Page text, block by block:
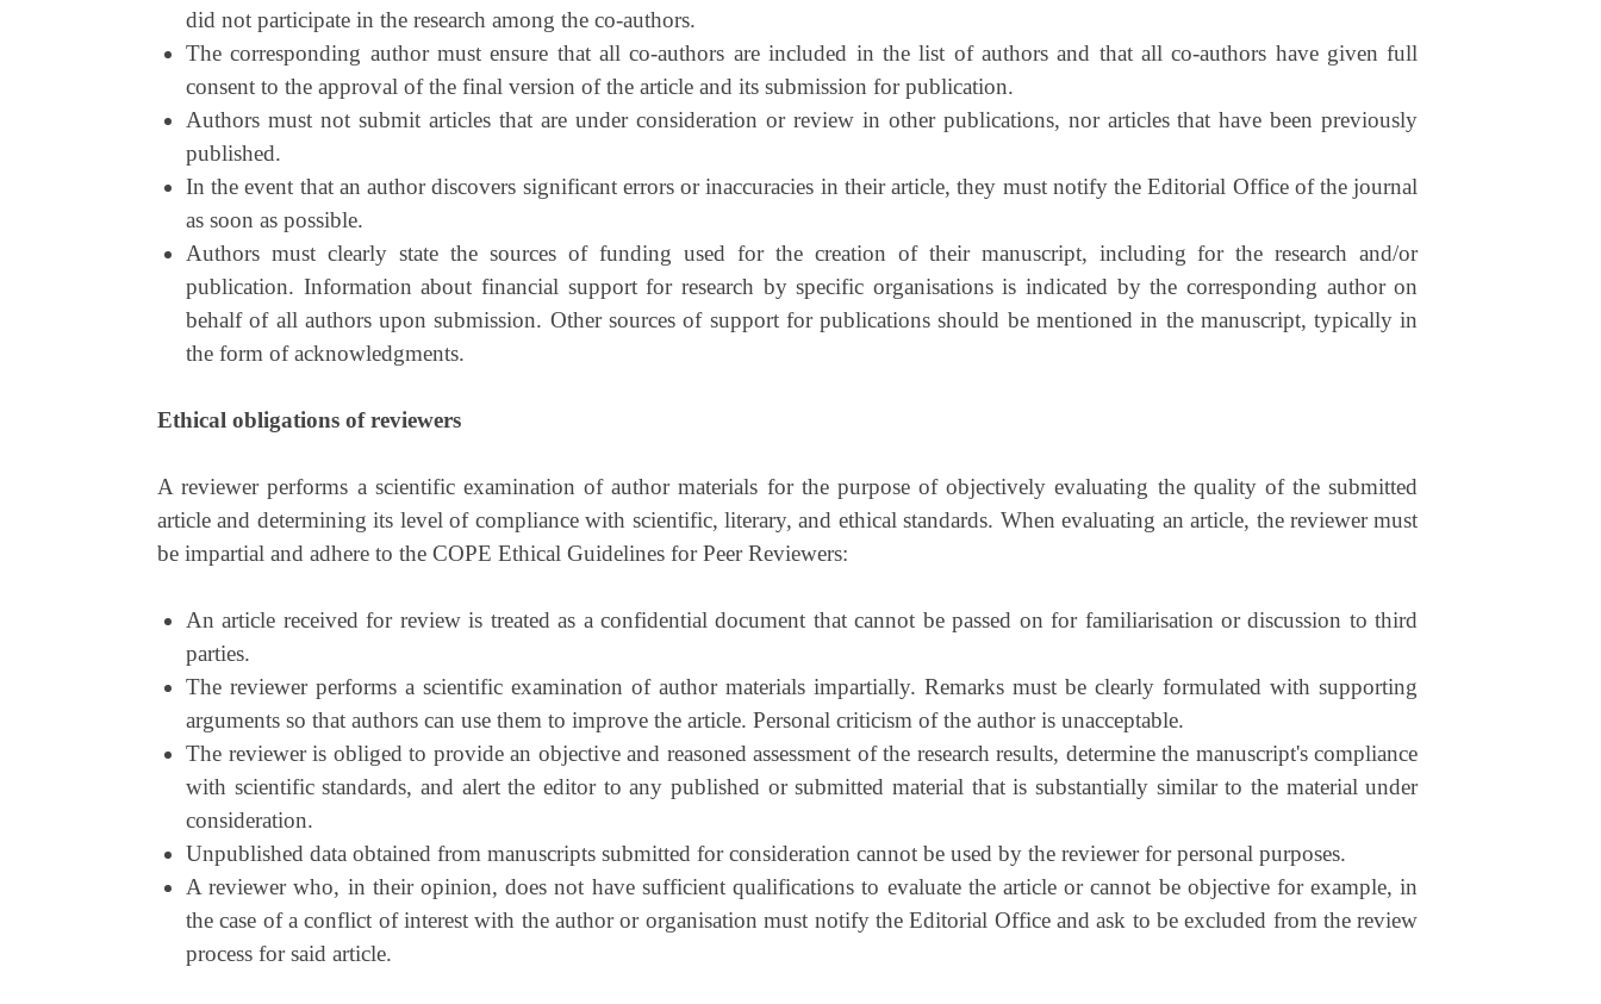
did not participate in the research among the co-authors.
The corresponding author must ensure that all co-authors are included in the list of authors and that all co-authors have given full
consent to the approval of the final version of the article and its submission for publication.
Authors must not submit articles that are under consideration or review in other publications, nor articles that have been previously
published.
In the event that an author discovers significant errors or inaccuracies in their article, they must notify the Editorial Office of the journal
as soon as possible.
Authors must clearly state the sources of funding used for the creation of their manuscript, including for the research and/or
publication. Information about financial support for research by specific organisations is indicated by the corresponding author on
behalf of all authors upon submission. Other sources of support for publications should be mentioned in the manuscript, typically in
the form of acknowledgments.
Ethical obligations of reviewers
A reviewer performs a scientific examination of author materials for the purpose of objectively evaluating the quality of the submitted
article and determining its level of compliance with scientific, literary, and ethical standards. When evaluating an article, the reviewer must
be impartial and adhere to the COPE Ethical Guidelines for Peer Reviewers:
An article received for review is treated as a confidential document that cannot be passed on for familiarisation or discussion to third
parties.
The reviewer performs a scientific examination of author materials impartially. Remarks must be clearly formulated with supporting
arguments so that authors can use them to improve the article. Personal criticism of the author is unacceptable.
The reviewer is obliged to provide an objective and reasoned assessment of the research results, determine the manuscript's compliance
with scientific standards, and alert the editor to any published or submitted material that is substantially similar to the material under
consideration.
Unpublished data obtained from manuscripts submitted for consideration cannot be used by the reviewer for personal purposes.
A reviewer who, in their opinion, does not have sufficient qualifications to evaluate the article or cannot be objective for example, in
the case of a conflict of interest with the author or organisation must notify the Editorial Office and ask to be excluded from the review
process for said article.